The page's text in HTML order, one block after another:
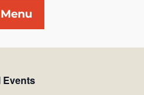
Menu
Events